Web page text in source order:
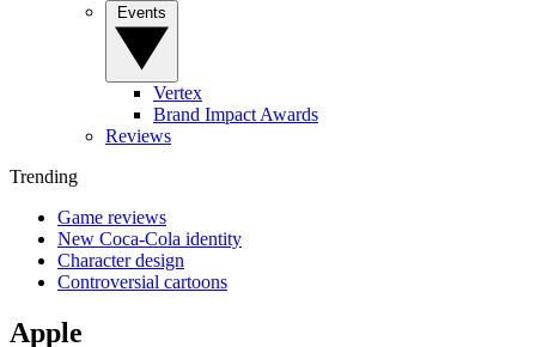
Vertex
Brand Impact Awards
Reviews
Trending
Game reviews
New Coca-Cola identity
Character design
Controversial cartoons
Apple